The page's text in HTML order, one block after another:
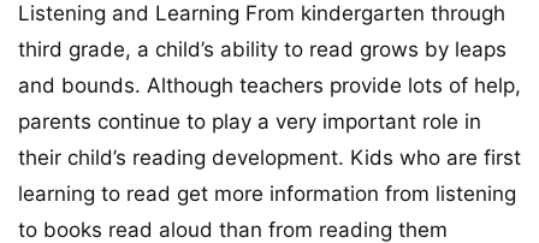
Listening and Learning From kindergarten through
third grade, a child’s ability to read grows by leaps
and bounds. Although teachers provide lots of help,
parents continue to play a very important role in
their child’s reading development. Kids who are first
learning to read get more information from listening
to books read aloud than from reading them